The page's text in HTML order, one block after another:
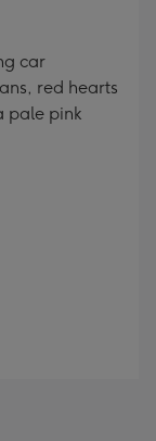
car
red hearts
pale pink